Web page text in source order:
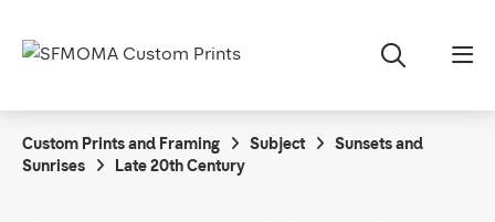
Custom Prints and Framing Subject
Sunsets and
Sunrises
Late 20th Century